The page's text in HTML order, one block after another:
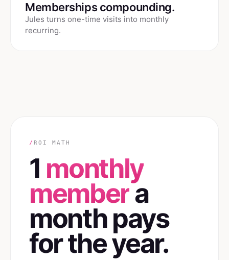
Memberships compounding.
Jules turns one-time visits into monthly
recurring.
/ ROI MATH
1 monthly
membera
month pays
for the year.